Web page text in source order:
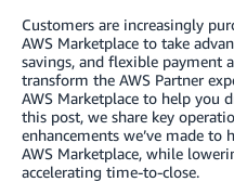
Customers are increasingly
AWS Marketplace to take
savings, and flexible payment
transform the AWS Partner
AWS Marketplace to help you
this post, we share key
enhancements we’ve made
AWS Marketplace, while
accelerating time-to-close.